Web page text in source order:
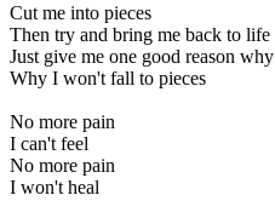
Cut me into pieces
Then try and bring me back to life
Just give me one good reason why
Why I won't fall to pieces
No more pain
I can't feel
No more pain
I won't heal